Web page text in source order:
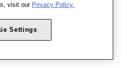
visit our Privacy Policy.
Settings